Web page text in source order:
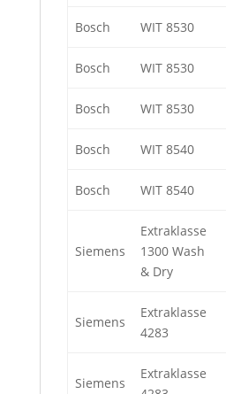
Bosch WIT 8530
Bosch WIT 8530
Bosch WIT 8530
Bosch WIT 8540
Bosch WIT 8540
Siemens
Extraklasse
1300 Wash
& Dry
Siemens
Extraklasse
4283
Siemens
Extraklasse